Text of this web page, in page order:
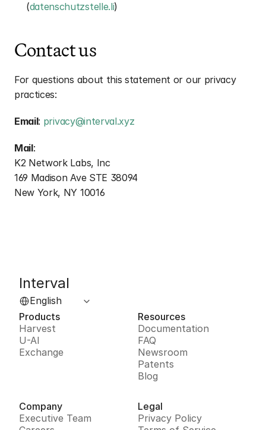
(datenschutzstelle.li)
Contact us
For questions about this statement or our privacy
practices:
Email: privacy@interval.xyz
Mail:
K2 Network Labs, Inc
169 Madison Ave STE 38094
New York, NY 10016
Interval
English
Products
Harvest
U-AI
Exchange
Resources
Documentation
FAQ
Newsroom
Patents
Blog
Company
Executive Team
Legal
Privacy Policy